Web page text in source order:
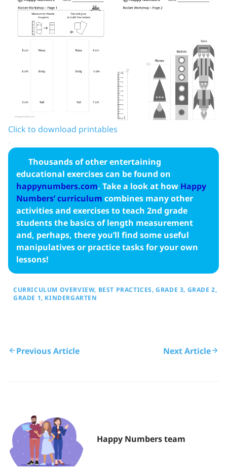
Click to download printables
Thousands of other entertaining
educational exercises can be found on
happynumbers.com. Take a look at how Happy
Numbers’ curriculum combines many other
activities and exercises to teach 2nd grade
students the basics of length measurement
and, perhaps, there you’ll find some useful
manipulatives or practice tasks for your own
lessons!
CURRICULUM OVERVIEW BEST PRACTICES GRADE 3 GRADE 2
GRADE 1 KINDERGARTEN
Previous Article Next Article
Happy Numbers team